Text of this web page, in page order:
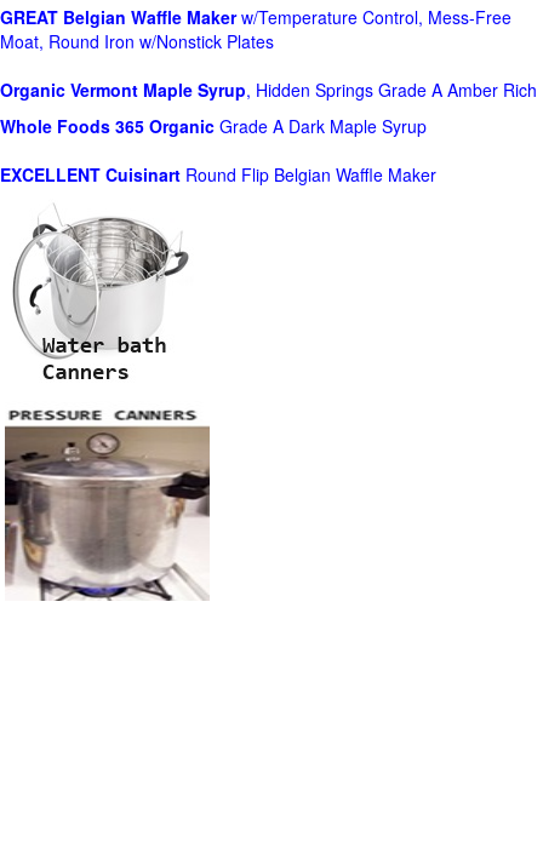
GREAT Belgian Waffle Makerw/Temperature Control, Mess-Free
Moat, Round Iron w/Nonstick Plates
Organic Vermont Maple Syrup, Hidden Springs Grade A Amber Rich
Whole Foods 365 Organic Grade A Dark Maple Syrup
EXCELLENT Cuisinart Round Flip Belgian Waffle Maker